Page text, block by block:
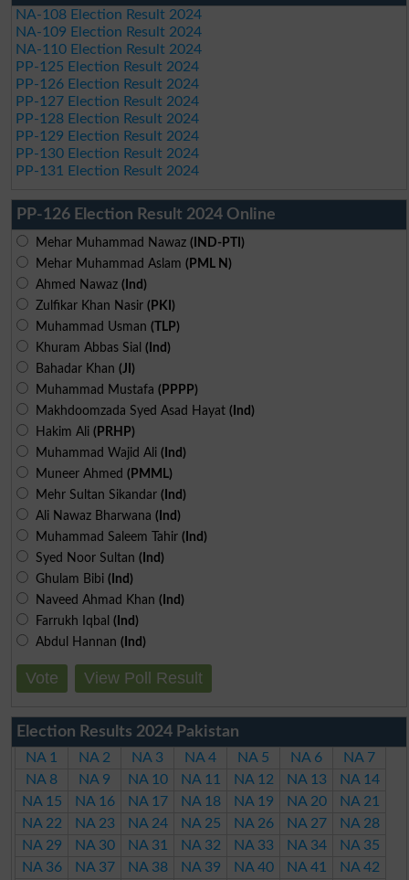
NA-108 Election Result 2024
NA-109 Election Result 2024
NA-110 Election Result 2024
PP-125 Election Result 2024
PP-126 Election Result 2024
PP-127 Election Result 2024
PP-128 Election Result 2024
PP-129 Election Result 2024
PP-130 Election Result 2024
PP-131 Election Result 2024
PP-126 Election Result 2024 Online
Mehar Muhammad Nawaz (IND-PTI)
Mehar Muhammad Aslam (PML N)
Ahmed Nawaz (Ind)
Zulfikar Khan Nasir (PKI)
Muhammad Usman (TLP)
Khuram Abbas Sial (Ind)
Bahadar Khan (JI)
Muhammad Mustafa (PPPP)
Makhdoomzada Syed Asad Hayat (Ind)
Hakim Ali (PRHP)
Muhammad Wajid Ali (Ind)
Muneer Ahmed (PMML)
Mehr Sultan Sikandar (Ind)
Ali Nawaz Bharwana (Ind)
Muhammad Saleem Tahir (Ind)
Syed Noor Sultan (Ind)
Ghulam Bibi (Ind)
Naveed Ahmad Khan (Ind)
Farrukh Iqbal (Ind)
Abdul Hannan (Ind)
Vote View Poll Result
Election Results 2024 Pakistan
NA 1 NA 2 NA 3 NA 4 NA 5 NA 6
NA 7
NA 8
NA 9 NA 10 NA 11 NA 12 NA 13
NA 14
NA 15
NA 16 NA 17 NA 18 NA 19 NA 20
NA 21
NA 22
NA 23 NA 24 NA 25 NA 26 NA 27
NA 28
NA 29
NA 30 NA 31 NA 32 NA 33 NA 34
NA 35
NA 36
NA 37 NA 38 NA 39 NA 40 NA 41
NA 42